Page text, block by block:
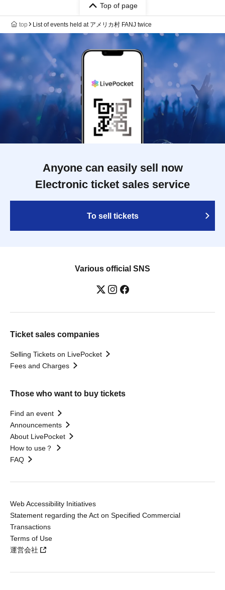
Top of page
top List of events held at アメリカ村 FANJ twice
Anyone can easily sell now
Electronic ticket sales service
To sell tickets
Various official SNS
Ticket sales companies
Selling Tickets on LivePocket
Fees and Charges
Those who want to buy tickets
Find an event
Announcements
About LivePocket
How to use？
FAQ
Web Accessibility Initiatives
Statement regarding the Act on Specified Commercial
Transactions
Terms of Use
運営会社